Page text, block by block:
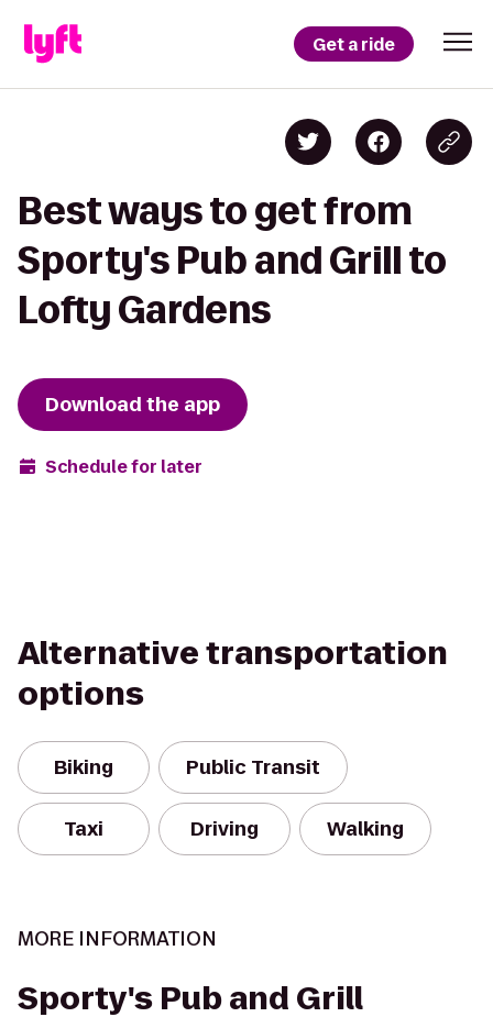
Get a ride
Best ways to get from
Sporty's Pub and Grill to
Lofty Gardens
Download the app
Schedule for later
Alternative transportation
options
Biking Public Transit
Taxi Driving Walking
MORE INFORMATION
Sporty's Pub and Grill